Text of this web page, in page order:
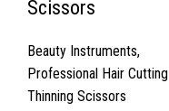
Scissors
Beauty Instruments,
Professional Hair Cutting
Thinning Scissors